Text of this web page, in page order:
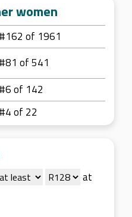
women
#162 of 1961
#81 of 541
#6 of 142
#4 of 22
at